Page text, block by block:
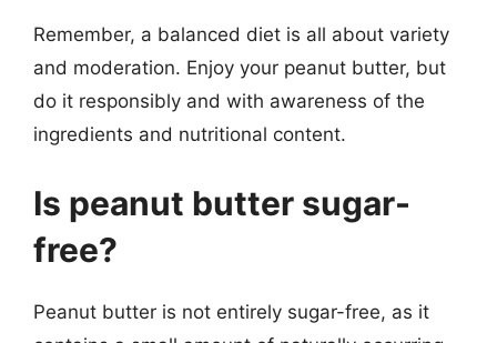
Remember, a balanced diet is all about variety
and moderation. Enjoy your peanut butter, but
do it responsibly and with awareness of the
ingredients and nutritional content.
Is peanut butter sugar-
free?
Peanut butter is not entirely sugar-free, as it